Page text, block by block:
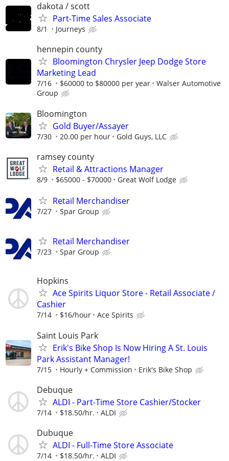
dakota / scott
Part-Time Sales Associate
8/1 Journeys
hennepin county
Bloomington Chrysler Jeep Dodge Store
Marketing Lead
7/16 $60000 to $80000 per year
Walser Automotive
Group
Bloomington
Gold Buyer/Assayer
7/30 20.00 per hour Gold Guys, LLC
ramsey county
Retail & Attractions Manager
8/9 $65000 - $70000 Great Wolf Lodge
Retail Merchandiser
7/27 Spar Group
Retail Merchandiser
7/23 Spar Group
Hopkins
Ace Spirits Liquor Store - Retail Associate /
Cashier
7/14 $16/hour Ace Spirits
Saint Louis Park
Erik's Bike Shop Is Now Hiring A St. Louis
Park Assistant Manager!
7/15 Hourly + Commission Erik's Bike Shop
Debuque
ALDI - Part-Time Store Cashier/Stocker
7/14 $18.50/hr. ALDI
Dubuque
ALDI - Full-Time Store Associate
7/14 $18.50/hr. ALDI